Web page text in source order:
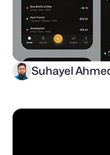
Suhayel